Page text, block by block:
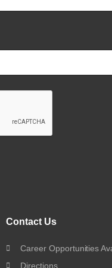
Contact Us
Career Opportunities
Directions